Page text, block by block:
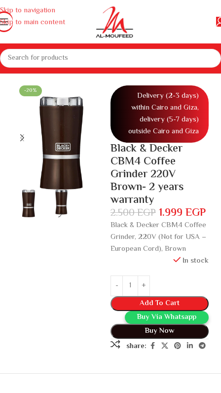
Skip to navigation
Skip to main content
appliances Kitchen appliances Coffee machines Coffee grinder
-20%
Delivery (2-3 days)
within Cairo and Giza,
delivery (5-7 days)
outside Cairo and Giza
Black & Decker
CBM4 Coffee
Grinder 220V
Brown- 2 years
warranty
2.500EGP1.999 EGP
Black & Decker CBM4 Coffee
Grinder, 220V (Not for USA –
European Cord), Brown
In stock
Add To Cart
Buy Via Whatsapp
Buy Now
share: